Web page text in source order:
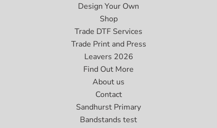
Design Your Own
Shop
Trade DTF Services
Trade Print and Press
Leavers 2026
Find Out More
About us
Contact
Sandhurst Primary
Bandstands test